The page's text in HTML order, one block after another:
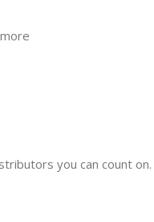
you can count on.